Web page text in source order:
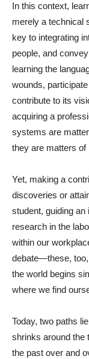
In this context,
merely a technical
key to integrating
people, and
learning the
wounds,
contribute to its
acquiring a
systems are
they are matters
Yet, making a
discoveries or
student, guiding
research in the
within our
debate—these,
the world begins
where we find
Today, two paths
shrinks around the
the past over and